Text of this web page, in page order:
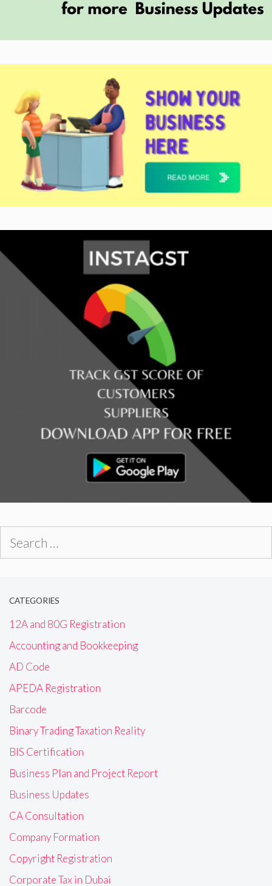
CATEGORIES
12A and 80G Registration
Accounting and Bookkeeping
AD Code
APEDA Registration
Barcode
Binary Trading Taxation Reality
BIS Certification
Business Plan and Project Report
Business Updates
CA Consultation
Company Formation
Copyright Registration
Corporate Tax in Dubai